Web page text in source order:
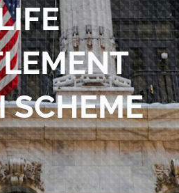
SCHEME